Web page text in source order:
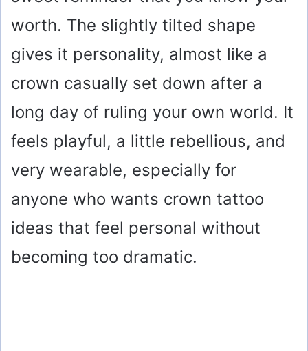
worth. The slightly tilted shape
gives it personality, almost like a
crown casually set down after a
long day of ruling your own world. It
feels playful, a little rebellious, and
very wearable, especially for
anyone who wants crown tattoo
ideas that feel personal without
becoming too dramatic.